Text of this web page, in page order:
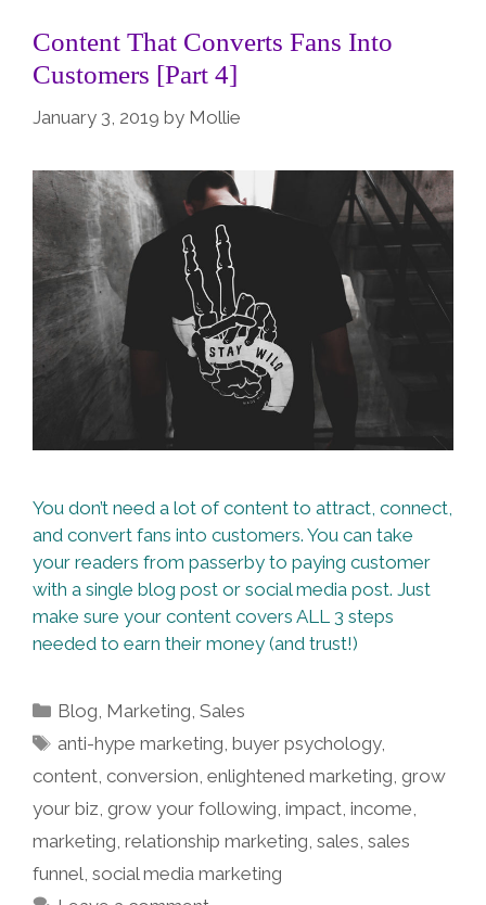
Content That Converts Fans Into
Customers [Part 4]
January 3, 2019 by Mollie
You don’t need a lot of content to attract, connect,
and convert fans into customers. You can take
your readers from passerby to paying customer
with a single blog post or social media post. Just
make sure your content covers ALL 3 steps
needed to earn their money (and trust!)
Categories
Blog, Marketing,Sales
Tags
anti-hype marketing,buyer psychology,
content, conversion, enlightened marketing, grow
your biz, grow your following, impact, income,
marketing, relationship marketing, sales, sales
funnel, social media marketing